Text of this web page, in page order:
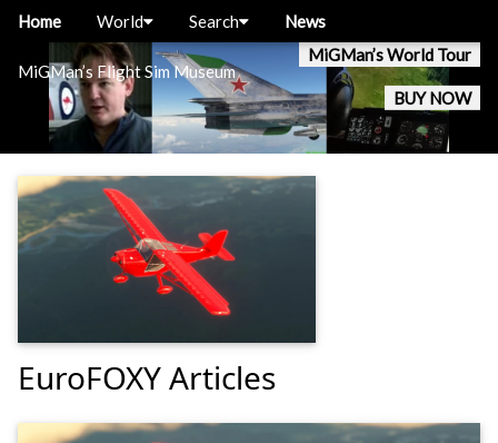
MiGMan’s Flight Sim Museum
MiGMan’s World Tour
BUY NOW
Home World Search News
EuroFOXY Articles